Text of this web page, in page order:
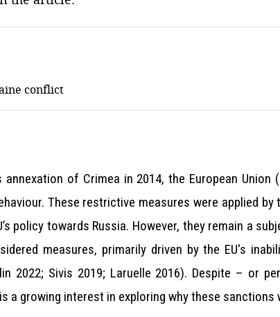
conflict
of Crimea in 2014, the European
These restrictive measures were applied
policy towards Russia. However, they remain a
measures, primarily driven by the EU's
2022; Sivis 2019; Laruelle 2016). Despite – or
growing interest in exploring why these sanctions